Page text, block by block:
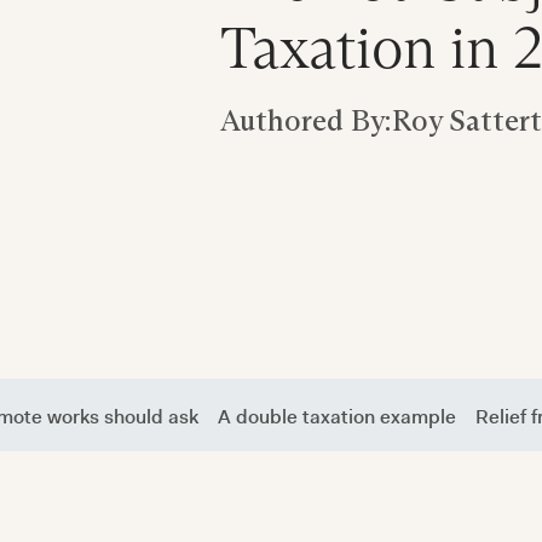
Taxation in
Authored By:Roy
works should ask A double taxation example Relief